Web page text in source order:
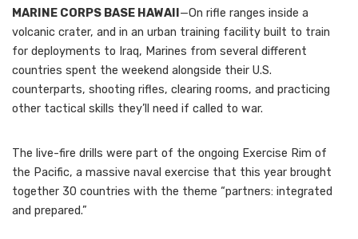
MARINE CORPS BASE HAWAII —On rifle ranges inside a
volcanic crater, and in an urban training facility built to train
for deployments to Iraq, Marines from several different
countries spent the weekend alongside their U.S.
counterparts, shooting rifles, clearing rooms, and practicing
other tactical skills they’ll need if called to war.
The live-fire drills were part of the ongoing Exercise Rim of
the Pacific, a massive naval exercise that this year brought
together 30 countries with the theme “partners: integrated
and prepared.”